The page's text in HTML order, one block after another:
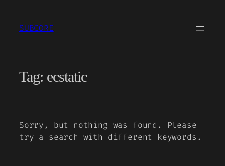
content
SUBCORE
Tag: ecstatic
Sorry, but nothing was found. Please
try a search with different keywords.